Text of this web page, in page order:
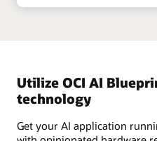
Utilize OCI AI
technology
Get your AI application